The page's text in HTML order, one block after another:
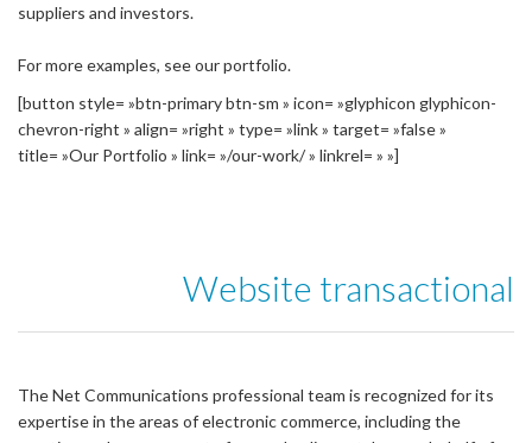
suppliers and investors.
For more examples, see our portfolio.
[button style= »btn-primary btn-sm » icon= »glyphicon glyphicon-
chevron-right » align= »right » type= »link » target= »false »
title= »Our Portfolio » link= »/our-work/ » linkrel= » »]
Website transactional
The Net Communications professional team is recognized for its
expertise in the areas of electronic commerce, including the